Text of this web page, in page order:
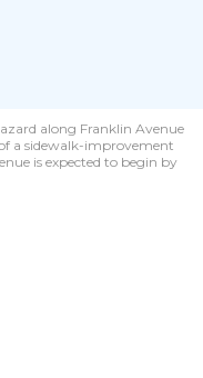
along Franklin Avenue
a sidewalk-improvement
is expected to begin by